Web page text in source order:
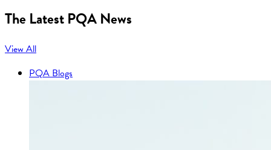
The Latest PQA News
View All
PQA Blogs